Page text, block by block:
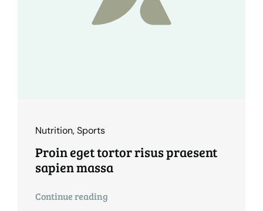
Nutrition,Sports
Proin eget tortor risus praesent
sapien massa
Continue reading